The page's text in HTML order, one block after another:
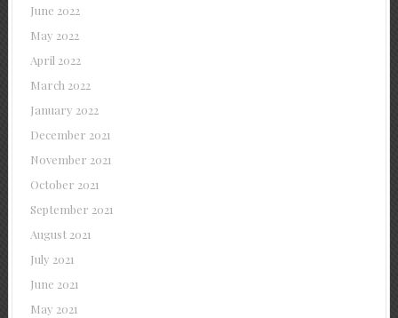
June 2022
May 2022
April 2022
March 2022
January 2022
December 2021
November 2021
October 2021
September 2021
August 2021
July 2021
June 2021
May 2021